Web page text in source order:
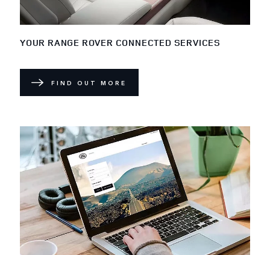
YOUR RANGE ROVER CONNECTED SERVICES
FIND OUT MORE